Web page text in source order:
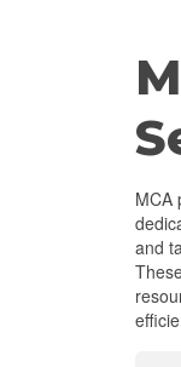
MCA
and